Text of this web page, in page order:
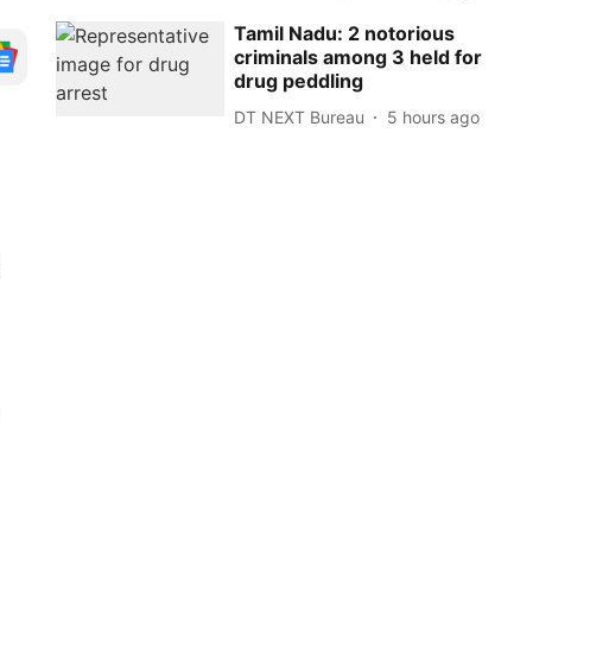
Tamil Nadu: 2 notorious
criminals among 3 held for
drug peddling
DT NEXT Bureau 5 hours ago